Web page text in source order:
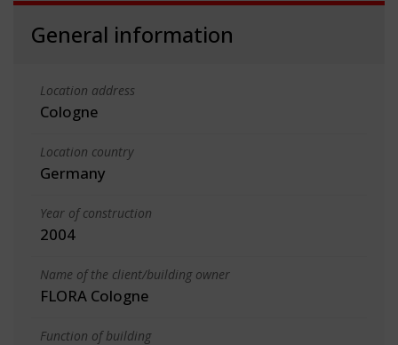
General information
Location address
Cologne
Location country
Germany
Year of construction
2004
Name of the client/building owner
FLORA Cologne
Function of building